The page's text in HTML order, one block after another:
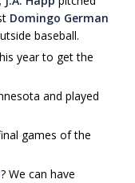
Domingo German
baseball.
year to get the
and played
games of the
? We can have